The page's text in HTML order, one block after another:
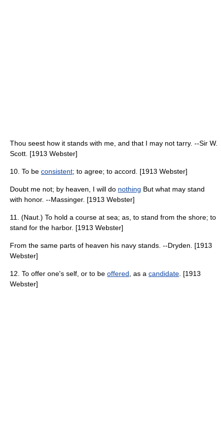
Thou seest how it stands with me, and that I may not tarry. --Sir W.
Scott. [1913 Webster]
10. To be consistent; to agree; to accord. [1913 Webster]
Doubt me not; by heaven, I will do nothing But what may stand
with honor. --Massinger. [1913 Webster]
11. (Naut.) To hold a course at sea; as, to stand from the shore; to
stand for the harbor. [1913 Webster]
From the same parts of heaven his navy stands. --Dryden. [1913
Webster]
12. To offer one's self, or to be offered , as a candidate . [1913
Webster]